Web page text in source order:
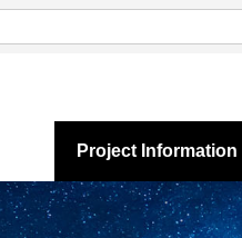
Project Information